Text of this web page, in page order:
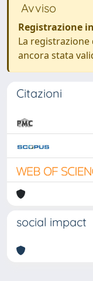
Avviso
Registrazione
La
ancora stata
Citazioni
social impact